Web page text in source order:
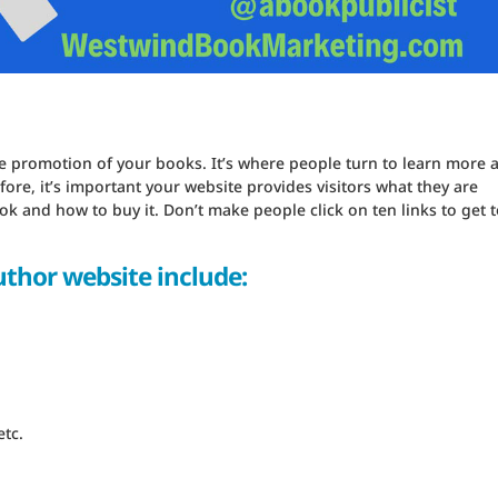
promotion of your books. It’s where people turn to learn more
it’s important your website provides visitors what they are
and how to buy it. Don’t make people click on ten links to get
website include: